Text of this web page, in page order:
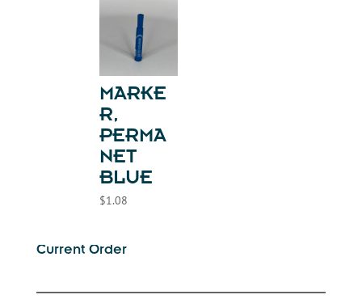
MARKE
R,
PERMA
NET
BLUE
$1.08
Current Order